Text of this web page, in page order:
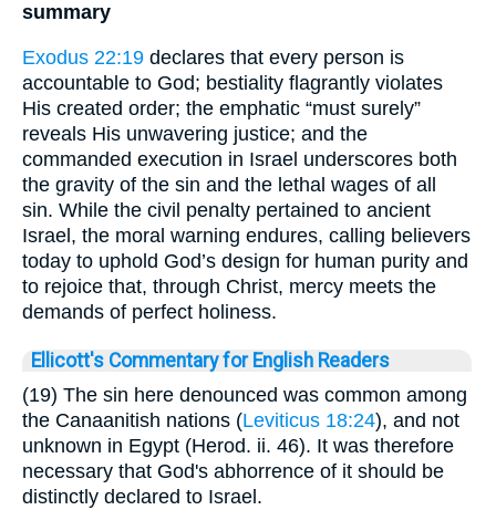
summary
Exodus 22:19 declares that every person is
accountable to God; bestiality flagrantly violates
His created order; the emphatic “must surely”
reveals His unwavering justice; and the
commanded execution in Israel underscores both
the gravity of the sin and the lethal wages of all
sin. While the civil penalty pertained to ancient
Israel, the moral warning endures, calling believers
today to uphold God’s design for human purity and
to rejoice that, through Christ, mercy meets the
demands of perfect holiness.
Ellicott's Commentary for English Readers
(19) The sin here denounced was common among
the Canaanitish nations (Leviticus 18:24), and not
unknown in Egypt (Herod. ii. 46). It was therefore
necessary that God's abhorrence of it should be
distinctly declared to Israel.